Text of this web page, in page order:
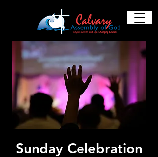
Sunday Celebration